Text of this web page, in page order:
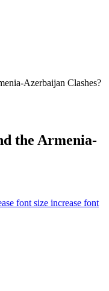
Azerbaijan Clashes?
the Armenia-
increase font